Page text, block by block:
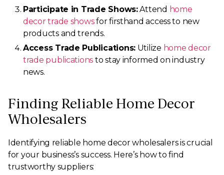
Participate in Trade Shows:Attend home
decor trade showsfor firsthand access to new
products and trends.
Access Trade Publications:Utilize home decor
trade publications to stay informed on industry
news.
Finding Reliable Home Decor
Wholesalers
Identifying reliable home decor wholesalers is crucial
for your business’s success. Here’s how to find
trustworthy suppliers: